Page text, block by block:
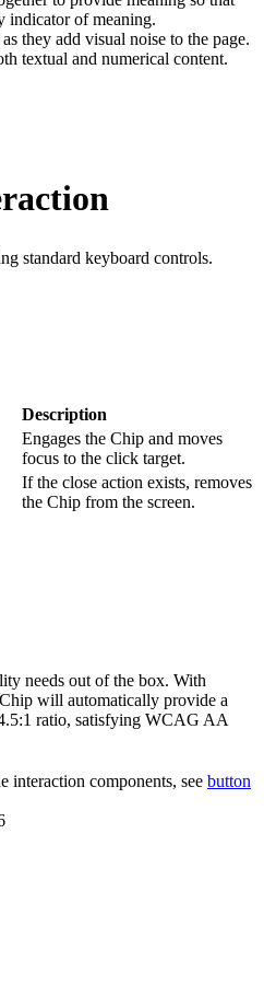
indicator of meaning.
they add visual noise to the page.
textual and numerical content.
standard keyboard controls.
Description
Engages the Chip and moves
focus to the click target.
If the close action exists, removes
the Chip from the screen.
needs out of the box. With
will automatically provide a
ratio, satisfying WCAG AA
interaction components, see button